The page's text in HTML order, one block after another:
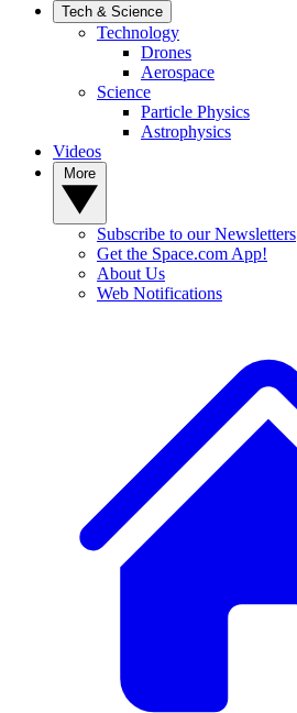
Tech & Science
Technology
Drones
Aerospace
Science
Particle Physics
Astrophysics
Videos
Subscribe to our Newsletters
Get the Space.com App!
About Us
Web Notifications